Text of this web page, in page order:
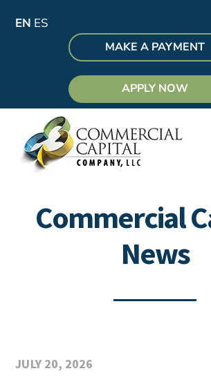
EN ES
MAKE A PAYMENT
APPLY NOW
Commercial
News
JULY 20, 2026